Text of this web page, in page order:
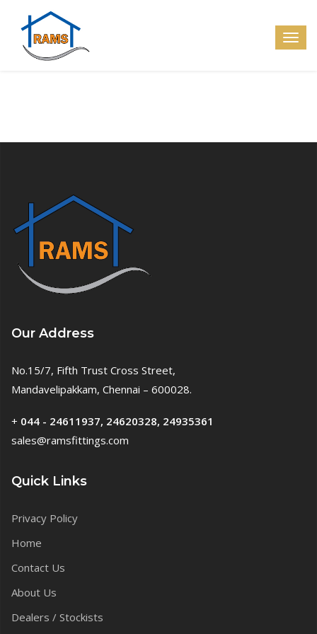
Our Address
No.15/7, Fifth Trust Cross Street,
Mandavelipakkam, Chennai – 600028.
+ 044 - 24611937, 24620328, 24935361
sales@ramsfittings.com
Quick Links
Privacy Policy
Home
Contact Us
About Us
Dealers / Stockists